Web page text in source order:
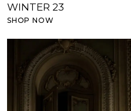
WINTER 23
SHOP NOW